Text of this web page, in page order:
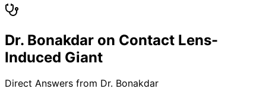
Dr. Bonakdar on Contact Lens-
Induced Giant
Direct Answers from Dr. Bonakdar